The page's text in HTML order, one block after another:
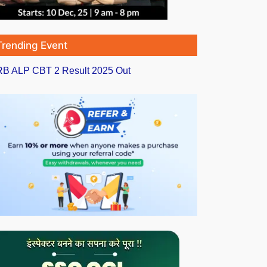
Event
ALP CBT 2 Result 2025 Out